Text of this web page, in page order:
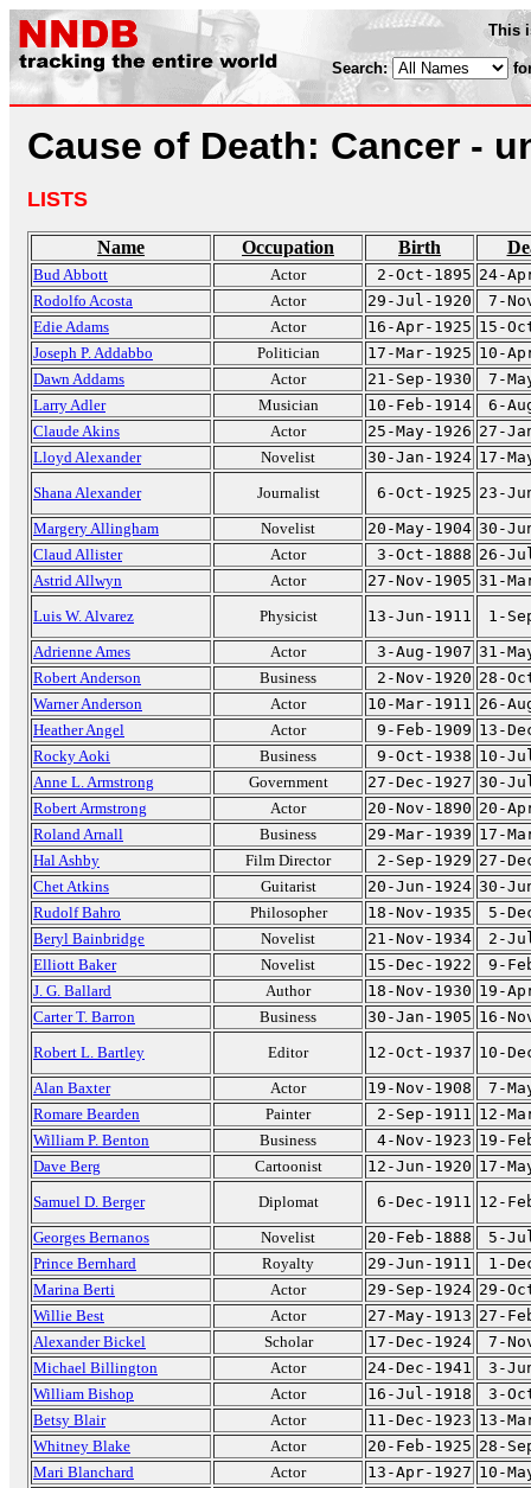
This
Search:
Cause of Death: Cancer -
LISTS
Name Occupation Birth
Bud Abbott Actor 2-Oct-1895 24-
Rodolfo Acosta
Actor 29-Jul-1920
7-
Edie Adams
Actor 16-Apr-1925 15-
Joseph P. Addabbo
Politician 17-Mar-1925 10-
Dawn Addams
Actor 21-Sep-1930
7-
Larry Adler
Musician 10-Feb-1914
6-
Claude Akins
Actor 25-May-1926 27-
Lloyd Alexander
Novelist 30-Jan-1924 17-
Shana Alexander
Journalist 6-Oct-1925 23-
Margery Allingham
Novelist 20-May-1904 30-
Claud Allister
Actor 3-Oct-1888 26-
Astrid Allwyn
Actor 27-Nov-1905 31-
Luis W. Alvarez
Physicist 13-Jun-1911
1-
Adrienne Ames
Actor 3-Aug-1907 31-
Robert Anderson
Business 2-Nov-1920 28-
Warner Anderson
Actor 10-Mar-1911 26-
Heather Angel
Actor 9-Feb-1909 13-
Rocky Aoki
Business 9-Oct-1938 10-
Anne L. Armstrong
Government 27-Dec-1927 30-
Robert Armstrong
Actor 20-Nov-1890 20-
Roland Arnall
Business 29-Mar-1939 17-
Hal Ashby
Film Director 2-Sep-1929 27-
Chet Atkins
Guitarist 20-Jun-1924 30-
Rudolf Bahro
Philosopher 18-Nov-1935
5-
Beryl Bainbridge
Novelist 21-Nov-1934
2-
Elliott Baker
Novelist 15-Dec-1922
9-
J. G. Ballard
Author 18-Nov-1930 19-
Carter T. Barron
Business 30-Jan-1905 16-
Robert L. Bartley
Editor 12-Oct-1937 10-
Alan Baxter
Actor 19-Nov-1908
7-
Romare Bearden
Painter 2-Sep-1911 12-
William P. Benton
Business 4-Nov-1923 19-
Dave Berg
Cartoonist 12-Jun-1920 17-
Samuel D. Berger
Diplomat 6-Dec-1911 12-
Georges Bernanos
Novelist 20-Feb-1888
5-
Prince Bernhard
Royalty 29-Jun-1911
1-
Marina Berti
Actor 29-Sep-1924 29-
Willie Best
Actor 27-May-1913 27-
Alexander Bickel
Scholar 17-Dec-1924
7-
Michael Billington
Actor 24-Dec-1941
3-
William Bishop
Actor 16-Jul-1918
3-
Betsy Blair
Actor 11-Dec-1923 13-
Whitney Blake
Actor 20-Feb-1925 28-
Mari Blanchard
Actor 13-Apr-1927 10-